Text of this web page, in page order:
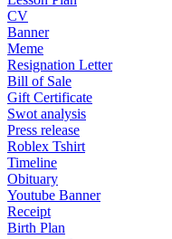
CV
Banner
Meme
Resignation Letter
Bill of Sale
Gift Certificate
Swot analysis
Press release
Roblex Tshirt
Timeline
Obituary
Youtube Banner
Receipt
Birth Plan